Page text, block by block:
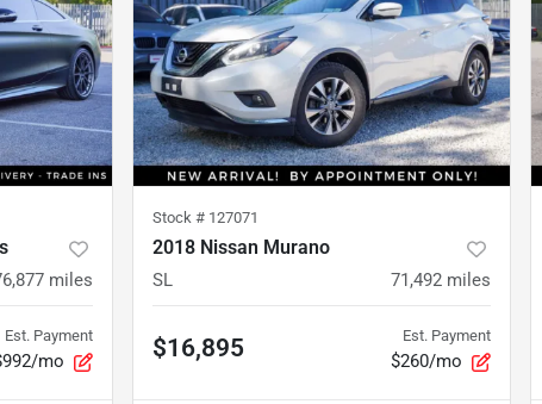
miles
Est. Payment
mo
Stock # 127071
2018 Nissan Murano
SL 71,492 miles
$16,895 Est. Payment
$260/mo